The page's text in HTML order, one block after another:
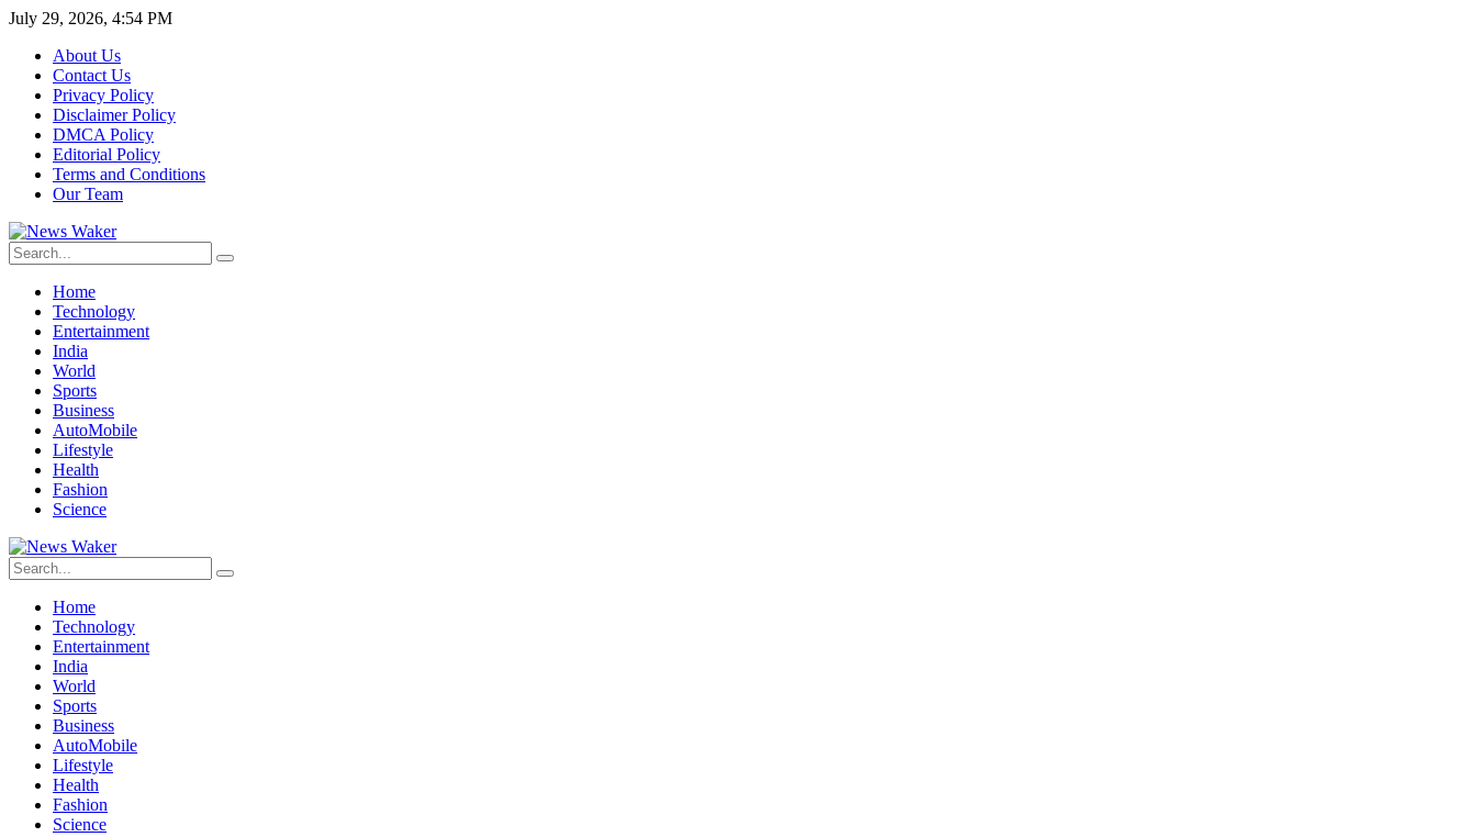
July 29, 2026, 4:54 PM
About Us
Contact Us
Privacy Policy
Disclaimer Policy
DMCA Policy
Editorial Policy
Terms and Conditions
Our Team
Home
Technology
Entertainment
India
World
Sports
Business
AutoMobile
Lifestyle
Health
Fashion
Science
Home
Technology
Entertainment
India
World
Sports
Business
AutoMobile
Lifestyle
Health
Fashion
Science